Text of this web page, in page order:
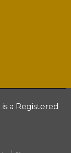
a Registered